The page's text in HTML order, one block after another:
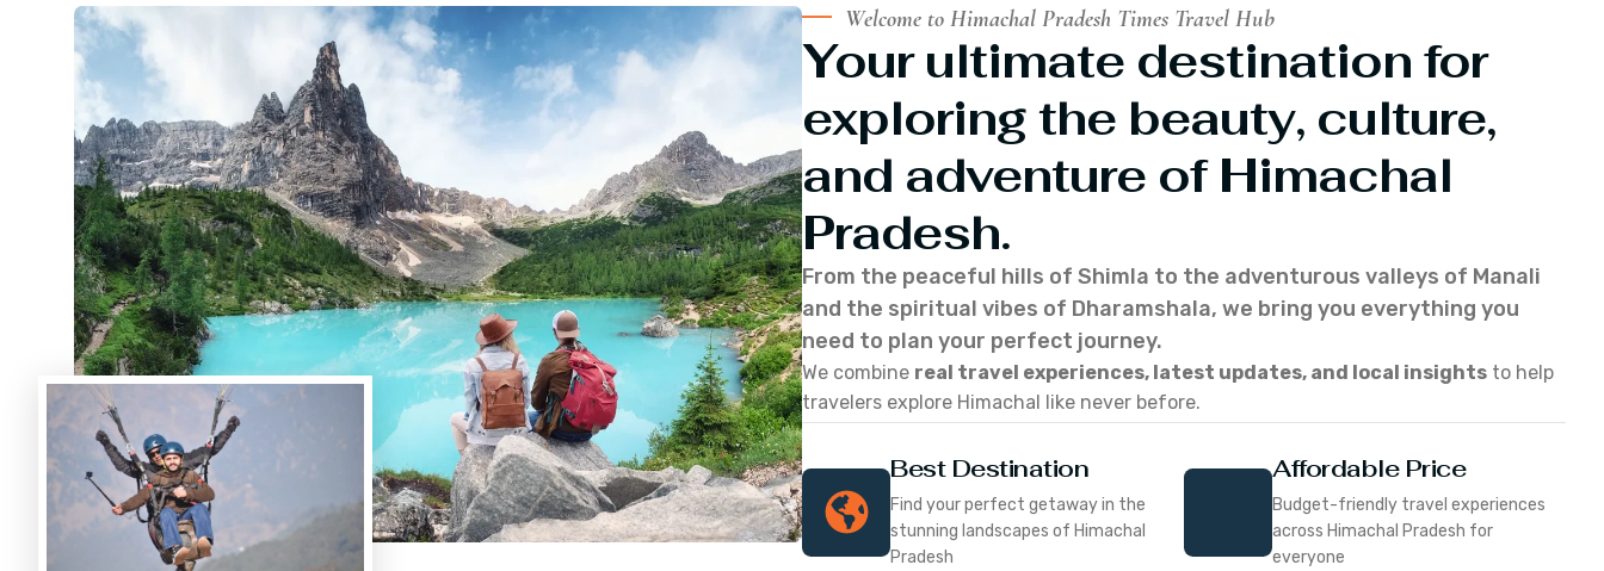
Welcome to Himachal Pradesh Times Travel Hub
Your ultimate destination for
exploring the beauty, culture,
and adventure of Himachal
Pradesh.
From the peaceful hills of Shimla to the adventurous valleys of Manali
and the spiritual vibes of Dharamshala, we bring you everything you
need to plan your perfect journey.
We combine real travel experiences, latest updates, and local insights to help
travelers explore Himachal like never before.
Best Destination
Find your perfect getaway in the
stunning landscapes of Himachal
Pradesh
Affordable Price
Budget-friendly travel experiences
across Himachal Pradesh for
everyone